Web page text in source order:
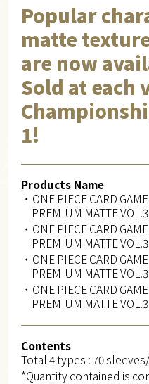
Popular
matte
are now
Sold at each
1!
Products Name
・ONE PIECE CARD
PREMIUM MATTE
・ONE PIECE CARD
PREMIUM MATTE
・ONE PIECE CARD
PREMIUM MATTE
・ONE PIECE CARD
PREMIUM MATTE
Contents
Total 4 types : 70
*Quantity contained is